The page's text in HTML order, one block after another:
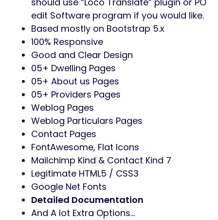
edit Software program if you would like.
Based mostly on Bootstrap 5.x
100% Responsive
Good and Clear Design
05+ Dwelling Pages
05+ About us Pages
05+ Providers Pages
Weblog Pages
Weblog Particulars Pages
Contact Pages
FontAwesome, Flat Icons
Mailchimp Kind & Contact Kind 7
Legitimate HTML5 / CSS3
Google Net Fonts
Detailed Documentation
And A lot Extra Options…